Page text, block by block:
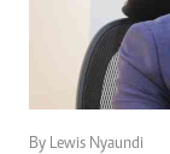
By Lewis Nyaundi